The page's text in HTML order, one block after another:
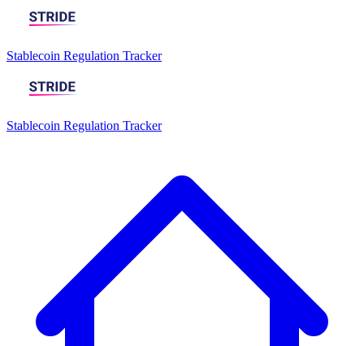
Stablecoin Regulation Tracker
Stablecoin Regulation Tracker